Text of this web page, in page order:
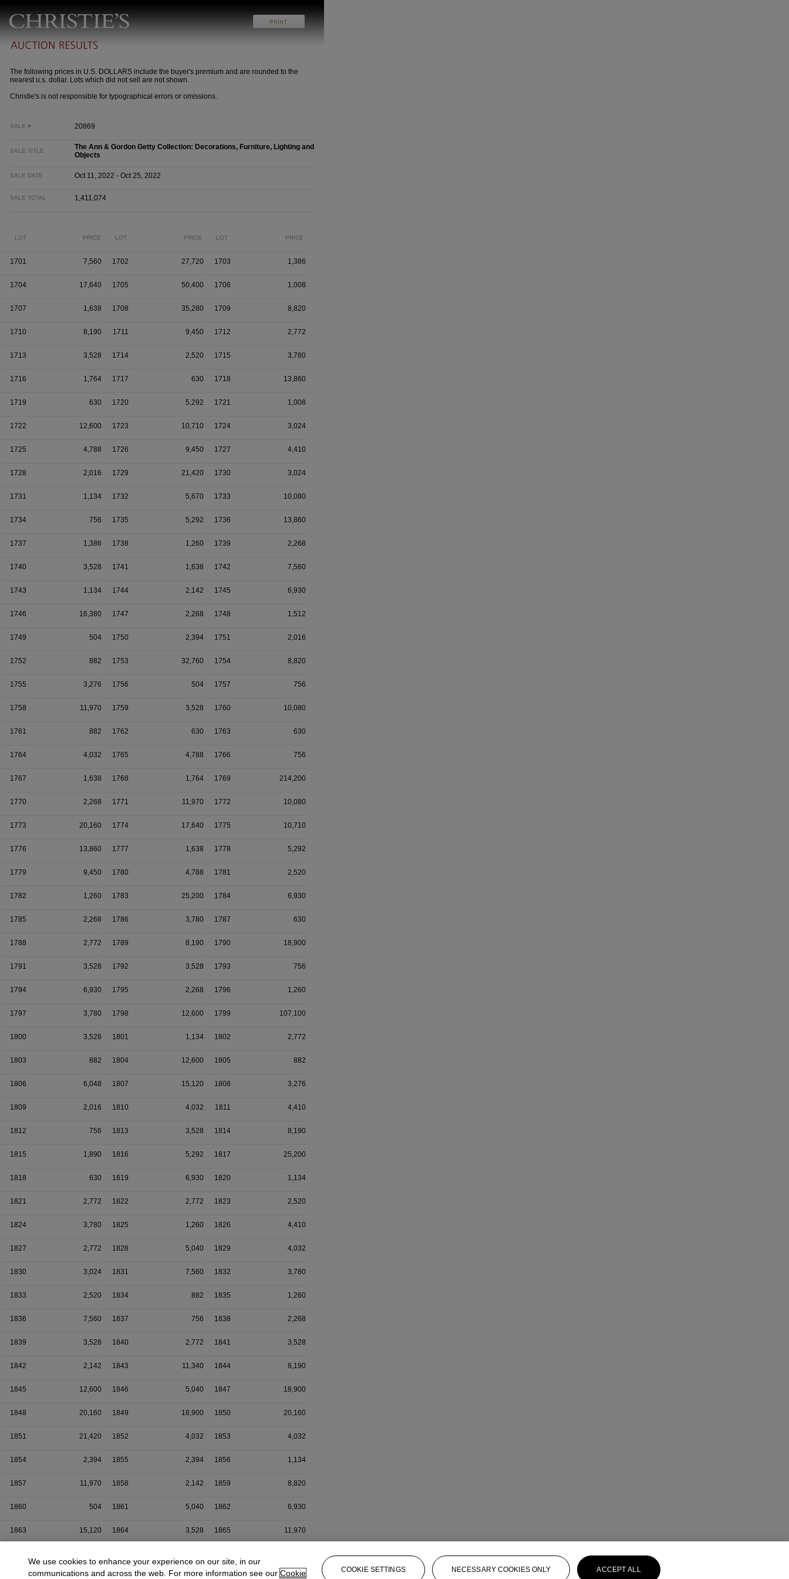
The following prices in U.S. DOLLARS include the buyer's premium and are rounded to the
nearest u.s. dollar. Lots which did not sell are not shown.
Christie's is not responsible for typographical errors or omissions.
SALE # 20869
SALE TITLE
The Ann & Gordon Getty Collection: Decorations, Furniture, Lighting and
Objects
SALE DATE Oct 11, 2022 - Oct 25, 2022
SALE TOTAL 1,411,074
LOT PRICE LOT PRICE LOT PRICE
1701 7,560 1702 27,720 1703 1,386
1704 17,640 1705 50,400 1706 1,008
1707 1,638 1708 35,280 1709 8,820
1710 8,190 1711 9,450 1712 2,772
1713 3,528 1714 2,520 1715 3,780
1716 1,764 1717 630 1718 13,860
1719 630 1720 5,292 1721 1,008
1722 12,600 1723 10,710 1724 3,024
1725 4,788 1726 9,450 1727 4,410
1728 2,016 1729 21,420 1730 3,024
1731 1,134 1732 5,670 1733 10,080
1734 756 1735 5,292 1736 13,860
1737 1,386 1738 1,260 1739 2,268
1740 3,528 1741 1,638 1742 7,560
1743 1,134 1744 2,142 1745 6,930
1746 16,380 1747 2,268 1748 1,512
1749 504 1750 2,394 1751 2,016
1752 882 1753 32,760 1754 8,820
1755 3,276 1756 504 1757 756
1758 11,970 1759 3,528 1760 10,080
1761 882 1762 630 1763 630
1764 4,032 1765 4,788 1766 756
1767 1,638 1768 1,764 1769 214,200
1770 2,268 1771 11,970 1772 10,080
1773 20,160 1774 17,640 1775 10,710
1776 13,860 1777 1,638 1778 5,292
1779 9,450 1780 4,788 1781 2,520
1782 1,260 1783 25,200 1784 6,930
1785 2,268 1786 3,780 1787 630
1788 2,772 1789 8,190 1790 18,900
1791 3,528 1792 3,528 1793 756
1794 6,930 1795 2,268 1796 1,260
1797 3,780 1798 12,600 1799 107,100
1800 3,528 1801 1,134 1802 2,772
1803 882 1804 12,600 1805 882
1806 6,048 1807 15,120 1808 3,276
1809 2,016 1810 4,032 1811 4,410
1812 756 1813 3,528 1814 8,190
1815 1,890 1816 5,292 1817 25,200
1818 630 1819 6,930 1820 1,134
1821 2,772 1822 2,772 1823 2,520
1824 3,780 1825 1,260 1826 4,410
1827 2,772 1828 5,040 1829 4,032
1830 3,024 1831 7,560 1832 3,780
1833 2,520 1834 882 1835 1,260
1836 7,560 1837 756 1838 2,268
1839 3,528 1840 2,772 1841 3,528
1842 2,142 1843 11,340 1844 8,190
1845 12,600 1846 5,040 1847 18,900
1848 20,160 1849 18,900 1850 20,160
1851 21,420 1852 4,032 1853 4,032
1854 2,394 1855 2,394 1856 1,134
1857 11,970 1858 2,142 1859 8,820
1860 504 1861 5,040 1862 6,930
1863 15,120 1864 3,528 1865 11,970
13,860
We use cookies to enhance your experience on our site, in our
communications and across the web. For more information see our Cookie COOKIE SETTINGS NECESSARY COOKIES ONLY ACCEPT ALL